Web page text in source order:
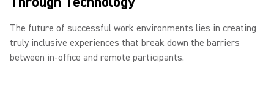
The future of successful work environments lies in creating
truly inclusive experiences that break down the barriers
between in-office and remote participants.